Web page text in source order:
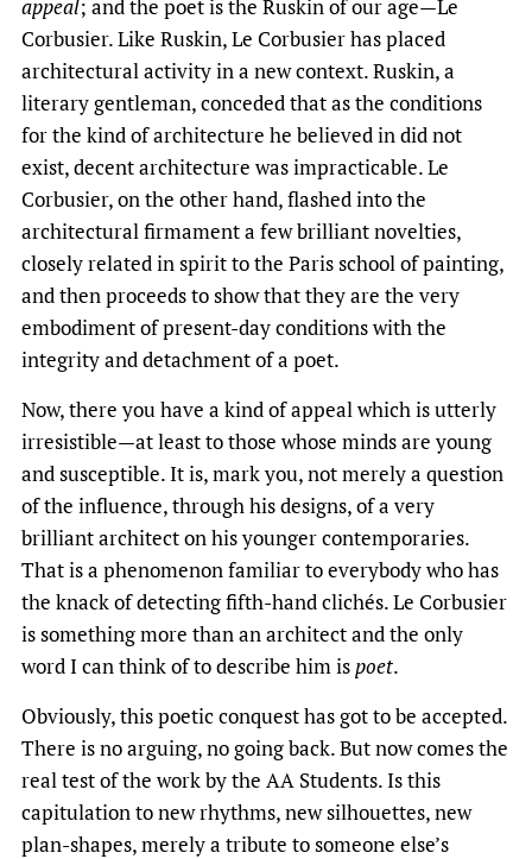
appeal; and the poet is the Ruskin of our age—Le
Corbusier. Like Ruskin, Le Corbusier has placed
architectural activity in a new context. Ruskin, a
literary gentleman, conceded that as the conditions
for the kind of architecture he believed in did not
exist, decent architecture was impracticable. Le
Corbusier, on the other hand, flashed into the
architectural firmament a few brilliant novelties,
closely related in spirit to the Paris school of painting,
and then proceeds to show that they are the very
embodiment of present-day conditions with the
integrity and detachment of a poet.
Now, there you have a kind of appeal which is utterly
irresistible—at least to those whose minds are young
and susceptible. It is, mark you, not merely a question
of the influence, through his designs, of a very
brilliant architect on his younger contemporaries.
That is a phenomenon familiar to everybody who has
the knack of detecting fifth-hand clichés. Le Corbusier
is something more than an architect and the only
word I can think of to describe him ispoet.
Obviously, this poetic conquest has got to be accepted.
There is no arguing, no going back. But now comes the
real test of the work by the AA Students. Is this
capitulation to new rhythms, new silhouettes, new
plan-shapes, merely a tribute to someone else’s